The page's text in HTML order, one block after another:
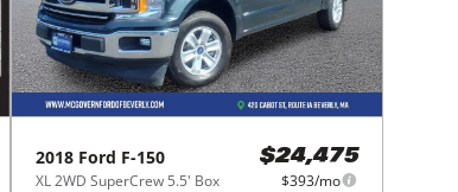
2018 Ford F-150
XL 2WD SuperCrew 5.5' Box
$24,475
$393/mo